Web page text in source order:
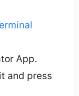
App.
and press